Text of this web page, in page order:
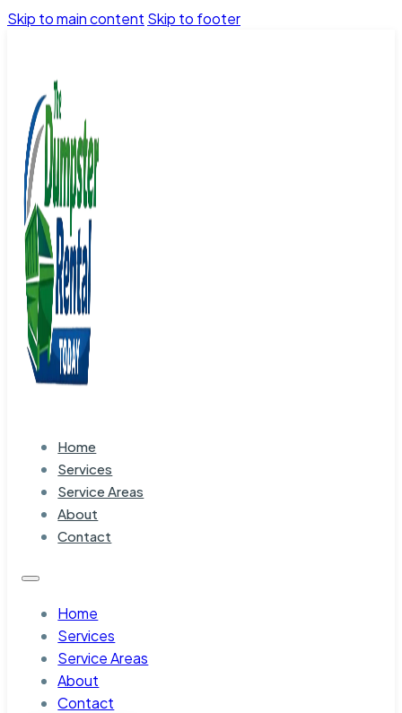
Skip to main content Skip to footer
Home
Services
Service Areas
About
Contact
Home
Services
Service Areas
About
Contact